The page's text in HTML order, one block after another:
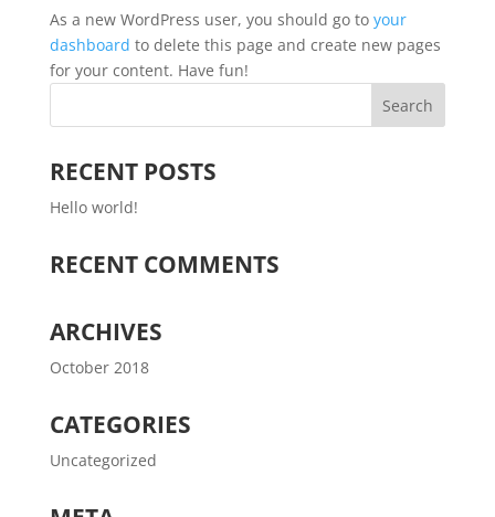
As a new WordPress user, you should go to your
dashboard to delete this page and create new pages
for your content. Have fun!
RECENT POSTS
Hello world!
RECENT COMMENTS
ARCHIVES
October 2018
CATEGORIES
Uncategorized